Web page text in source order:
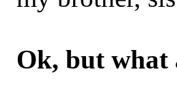
Ok, but